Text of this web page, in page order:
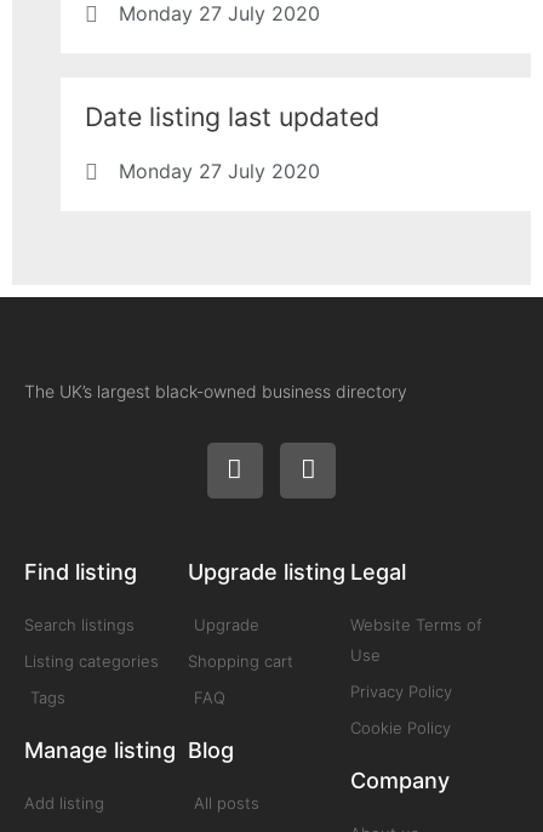
Monday 27 July 2020
Date listing last updated
Monday 27 July 2020
The UK’s largest black-owned business directory
Find listing
Search listings
Listing categories
Tags
Manage listing
Add listing
Upgrade listing
Upgrade
Shopping cart
FAQ
Blog
All posts
Legal
Website Terms of
Use
Privacy Policy
Cookie Policy
Company